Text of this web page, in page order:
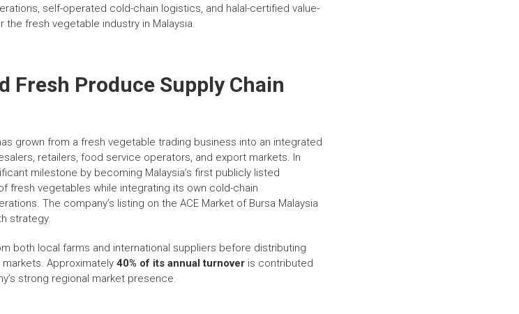
self-operated cold-chain logistics, and halal-certified value-
fresh vegetable industry in Malaysia.
Fresh Produce Supply Chain
grown from a fresh vegetable trading business into an integrated
retailers, food service operators, and export markets. In
milestone by becoming Malaysia’s first publicly listed
fresh vegetables while integrating its own cold-chain
The company’s listing on the ACE Market of Bursa Malaysia
strategy.
both local farms and international suppliers before distributing
Approximately40% of its annual turnover is contributed
strong regional market presence.